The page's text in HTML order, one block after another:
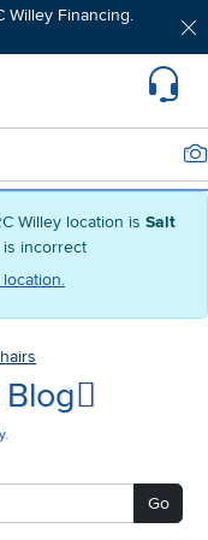
Willey location is Salt
is incorrect
Willey Financing.
page
Blog
Go